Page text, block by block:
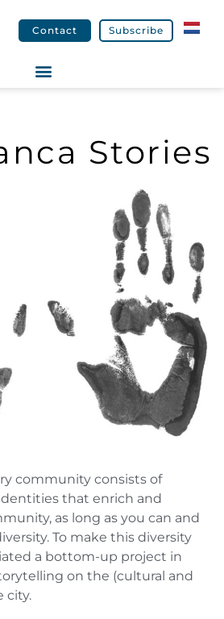
Contact Subscribe
Stories
community consists of
that enrich and
as long as you can and
To make this diversity
a bottom-up project in
on the (cultural and
city.